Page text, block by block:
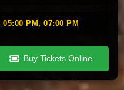
05:00 PM, 07:00 PM
Buy Tickets Online